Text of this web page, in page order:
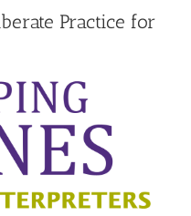
Practice for